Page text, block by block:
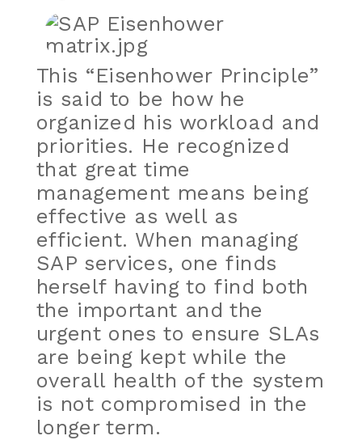
This “Eisenhower Principle”
is said to be how he
organized his workload and
priorities. He recognized
that great time
management means being
effective as well as
efficient. When managing
SAP services, one finds
herself having to find both
the important and the
urgent ones to ensure SLAs
are being kept while the
overall health of the system
is not compromised in the
longer term.